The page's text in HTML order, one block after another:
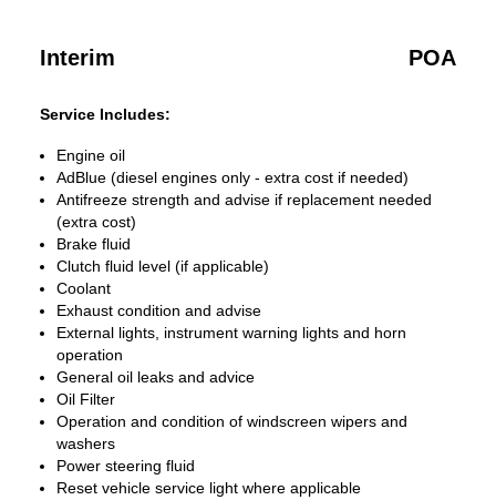
Interim POA
Service Includes:
Engine oil
AdBlue (diesel engines only - extra cost if needed)
Antifreeze strength and advise if replacement needed
(extra cost)
Brake fluid
Clutch fluid level (if applicable)
Coolant
Exhaust condition and advise
External lights, instrument warning lights and horn
operation
General oil leaks and advice
Oil Filter
Operation and condition of windscreen wipers and
washers
Power steering fluid
Reset vehicle service light where applicable